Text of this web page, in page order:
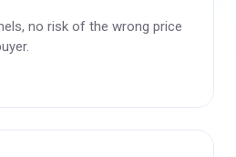
no risk of the wrong price